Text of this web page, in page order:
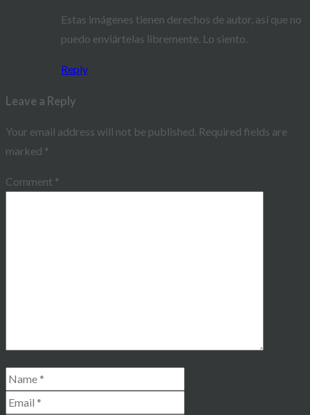
Estas imágenes tienen derechos de autor, así que no
puedo enviártelas libremente. Lo siento.
Reply
Leave a Reply
Your email address will not be published. Required fields are
marked *
Comment *